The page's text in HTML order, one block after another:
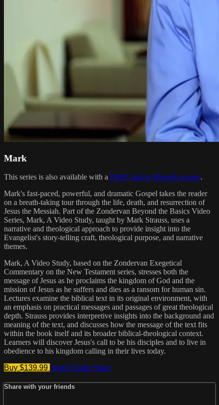
Mark
This series is also available with a FREE trial to MasterLectures.
Mark's fast-paced, powerful, and dramatic Gospel takes the reader
on a breath-taking tour through the life, death, and resurrection of
Jesus the Messiah. Part of the Zondervan Beyond the Basics Video
Series, Mark, A Video Study, taught by Mark Strauss, uses a
narrative and theological approach to provide insight into the
Evangelist's story-telling craft, theological purpose, and narrative
themes.
Mark, A Video Study, based on the Zondervan Exegetical
Commentary on the New Testament series, stresses both the
message of Jesus as he proclaims the kingdom of God and the
mission of Jesus as he suffers and dies as a ransom for human sin.
Lectures examine the biblical text in its original environment, with
an emphasis on practical messages and passages of great theological
depth. Strauss provides interpretive insights into the background and
meaning of the text, and discusses how the message of the text fits
within the book itself and its broader biblical-theological context.
Learners will discover Jesus's call to be his disciples and to live in
obedience to his kingdom calling in their lives today.
Buy $139.99 Watch Trailer Share
Share with your friends